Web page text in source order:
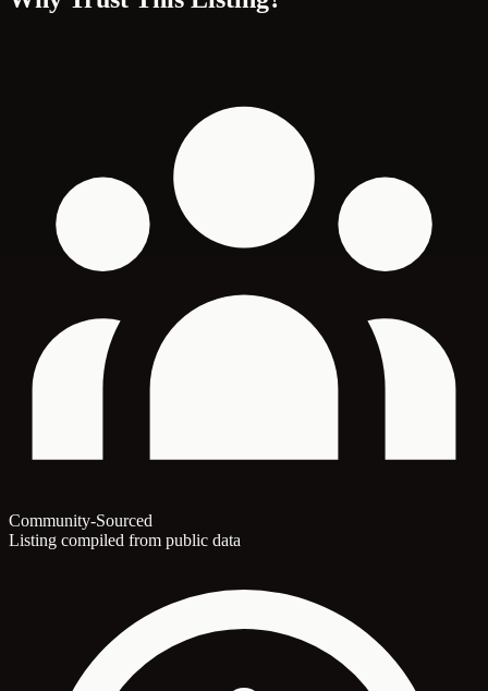
Community-Sourced
Listing compiled from public data